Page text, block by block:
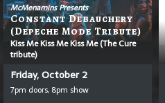
McMenamins Presents
Constant Debauchery
(Depeche Mode Tribute)
Kiss Me Kiss Me Kiss Me (The Cure
tribute)
Friday, October 2
7pm doors, 8pm show